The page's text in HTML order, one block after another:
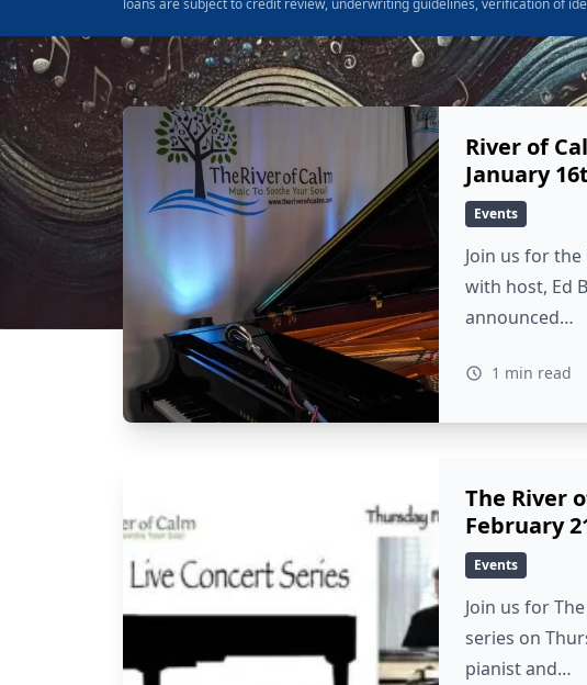
loans are subject to credit review, underwriting guidelines, verification of
River of
January
Events
Join us for
with host, Ed
announced…
1 min read
The River
February
Events
Join us for
series on
pianist and…